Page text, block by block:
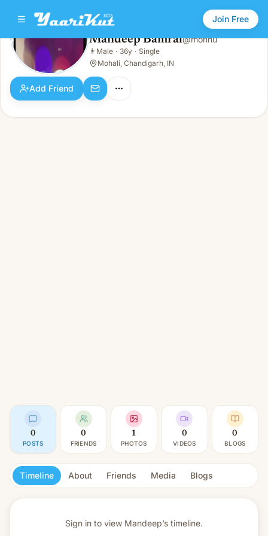
Join Free
Mandeep Bamral
👨 Male · 36y · Single
Mandeep Bamral@monnu
👨 Male · 36y · Single
Mohali, Chandigarh, IN
Add Friend
0
POSTS
0
FRIENDS
1
PHOTOS
0
VIDEOS
0
BLOGS
Timeline About Friends Media Blogs
Sign in to view Mandeep’s timeline.